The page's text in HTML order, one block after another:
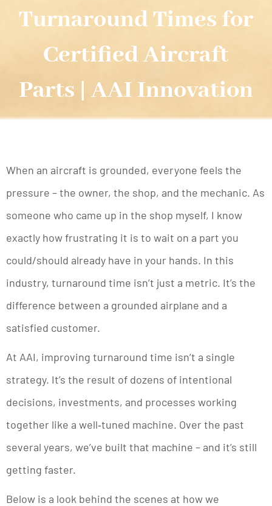
Turnaround Times for
Certified Aircraft
Parts | AAI Innovation
When an aircraft is grounded, everyone feels the
pressure – the owner, the shop, and the mechanic. As
someone who came up in the shop myself, I know
exactly how frustrating it is to wait on a part you
could/should already have in your hands. In this
industry, turnaround time isn’t just a metric. It’s the
difference between a grounded airplane and a
satisfied customer.
At AAI, improving turnaround time isn’t a single
strategy. It’s the result of dozens of intentional
decisions, investments, and processes working
together like a well‑tuned machine. Over the past
several years, we’ve built that machine – and it’s still
getting faster.
Below is a look behind the scenes at how we